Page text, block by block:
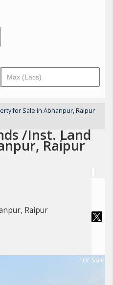
for Sale in Abhanpur, Raipur
/Inst. Land
Raipur
Raipur
For Sale